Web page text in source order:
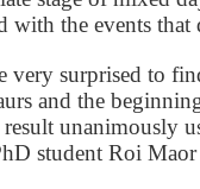
with the events that
very surprised to
and the
result unanimously
student Roi